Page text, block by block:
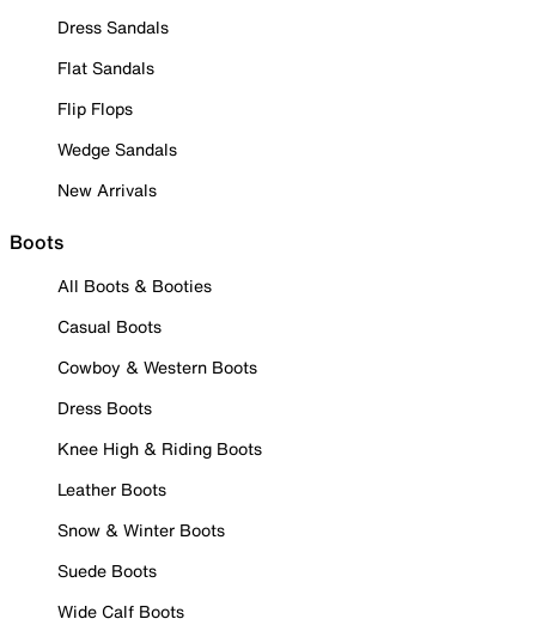
Dress Sandals
Flat Sandals
Flip Flops
Wedge Sandals
New Arrivals
Boots
All Boots & Booties
Casual Boots
Cowboy & Western Boots
Dress Boots
Knee High & Riding Boots
Leather Boots
Snow & Winter Boots
Suede Boots
Wide Calf Boots